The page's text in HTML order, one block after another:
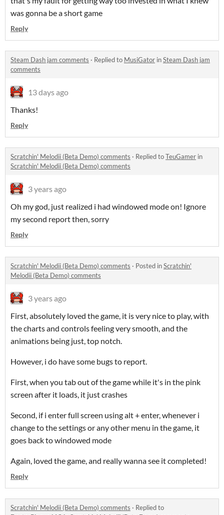
was gonna be a short game
Reply
Steam Dash jam comments · Replied to MusiGator inSteam Dash jam
comments
13 days ago
Thanks!
Reply
Scratchin' Melodii (Beta Demo) comments · Replied toTeuGamer in
Scratchin' Melodii (Beta Demo) comments
3 years ago
Oh my god, just realized i had windowed mode on! Ignore
my second report then, sorry
Reply
Scratchin' Melodii (Beta Demo) comments · Posted inScratchin'
Melodii (Beta Demo) comments
3 years ago
First, absolutely loved the game, it is very nice to play, with
the charts and controls feeling very smooth, and the
animations being just, top notch.
However, i do have some bugs to report.
First, when you tab out of the game while it's in the pink
screen after it loads, it just crashes
Second, if i enter full screen using alt + enter, whenever i
change to the settings or any other menu in the game, it
goes back to windowed mode
Again, loved the game, and really wanna see it completed!
Reply
Scratchin' Melodii (Beta Demo) comments · Replied to